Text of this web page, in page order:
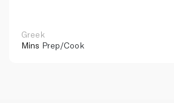
Greek
Mins Prep/Cook